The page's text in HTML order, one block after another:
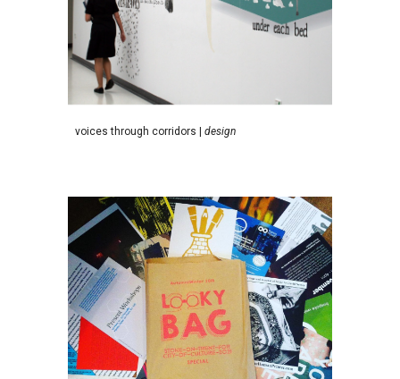
voicesthroughcorridors |design